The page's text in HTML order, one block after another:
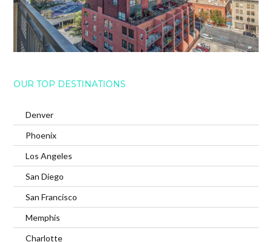
OUR TOP DESTINATIONS
Denver
Phoenix
Los Angeles
San Diego
San Francisco
Memphis
Charlotte